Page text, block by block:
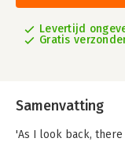
Levertijd
Gratis
Samenvatting
'As I look back,